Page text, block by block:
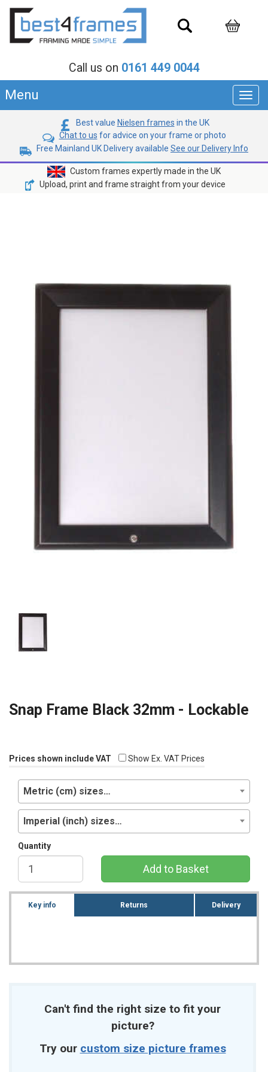
Call us on 0161 449 0044
Menu
Best value Nielsen frames in the UK
Chat to us for advice on your frame or photo
Free Mainland UK Delivery available See our Delivery Info
Custom frames expertly made in the UK
Upload, print and frame straight from your device
Snap Frame Black 32mm - Lockable
Prices shown include VAT Show Ex. VAT Prices
Metric (cm) sizes…
Imperial (inch) sizes…
Quantity
Add to Basket
Key info Returns Delivery
Can't find the right size to fit your
picture?
Try our custom size picture frames